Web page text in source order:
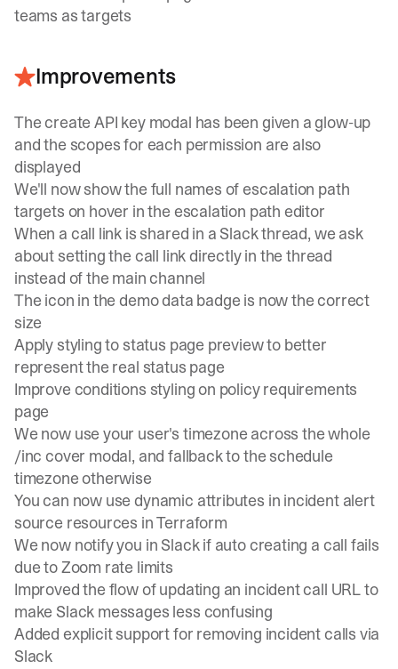
teams as targets
Improvements
The create API key modal has been given a glow-up
and the scopes for each permission are also
displayed
We'll now show the full names of escalation path
targets on hover in the escalation path editor
When a call link is shared in a Slack thread, we ask
about setting the call link directly in the thread
instead of the main channel
The icon in the demo data badge is now the correct
size
Apply styling to status page preview to better
represent the real status page
Improve conditions styling on policy requirements
page
We now use your user's timezone across the whole
/inc cover modal, and fallback to the schedule
timezone otherwise
You can now use dynamic attributes in incident alert
source resources in Terraform
We now notify you in Slack if auto creating a call fails
due to Zoom rate limits
Improved the flow of updating an incident call URL to
make Slack messages less confusing
Added explicit support for removing incident calls via
Slack